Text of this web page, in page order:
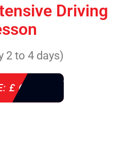
Driving
2 to 4 days)
£ 610